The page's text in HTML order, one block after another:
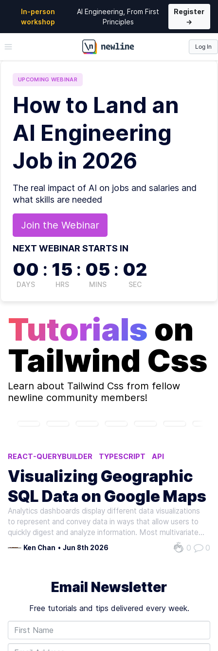
In-person
workshop
AI Engineering, From First
Principles
Register
→
\newline
Log In
UPCOMING WEBINAR
How to Land an
AI Engineering
Job in 2026
The real impact of AI on jobs and salaries and
what skills are needed
Join the Webinar
NEXT WEBINAR STARTS IN
00
DAYS
: 15
HRS
: 05
MINS
: 02
SEC
Tutorials on
Tailwind Css
Learn about Tailwind Css from fellow
newline community members!
REACT-QUERYBUILDER TYPESCRIPT
API
VISUALIZATION
DOCKER COMPOSE
Visualizing Geographic
SQL Data on Google Maps
Analytics dashboards display different data visualizations
to represent and convey data in ways that allow users to
quickly digest and analyze information. Most multivariate
datasets consumed by dashboards include a spatial
field/s, such as an observation's set of coordinates
Ken Chan • Jun 8th 2026 0 0
Email Newsletter
Free tutorials and tips delivered every week.